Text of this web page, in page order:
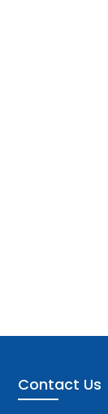
Contact Us